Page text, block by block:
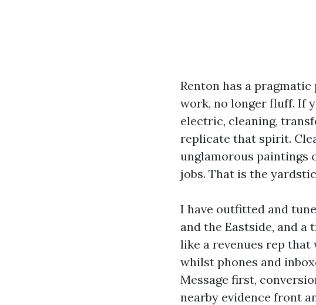
Renton has a
work, no longer fluff. If
electric, cleaning,
replicate that spirit.
unglamorous paintings
jobs. That is the
I have outfitted and
and the Eastside, and
like a revenues rep that
whilst phones and
Message first,
nearby evidence front